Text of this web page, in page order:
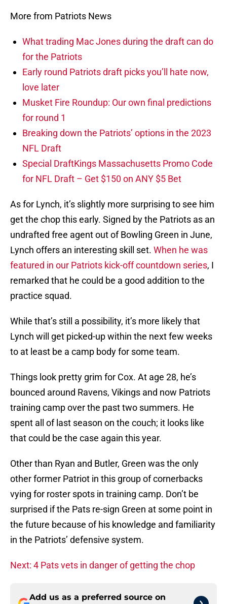
More from Patriots News
What trading Mac Jones during the draft can do
for the Patriots
Early round Patriots draft picks you’ll hate now,
love later
Musket Fire Roundup: Our own final predictions
for round 1
Breaking down the Patriots’ options in the 2023
NFL Draft
Special DraftKings Massachusetts Promo Code
for NFL Draft – Get $150 on ANY $5 Bet
As for Lynch, it’s slightly more surprising to see him
get the chop this early. Signed by the Patriots as an
undrafted free agent out of Bowling Green in June,
Lynch offers an interesting skill set. When he was
featured in our Patriots kick-off countdown series, I
remarked that he could be a good addition to the
practice squad.
While that’s still a possibility, it’s more likely that
Lynch will get picked-up within the next few weeks
to at least be a camp body for some team.
Things look pretty grim for Cox. At age 28, he’s
bounced around Ravens, Vikings and now Patriots
training camp over the past two summers. He
spent all of last season on the couch; it looks like
that could be the case again this year.
Other than Ryan and Butler, Green was the only
other former Patriot in this group of cornerbacks
vying for roster spots in training camp. Don’t be
surprised if the Pats re-sign Green at some point in
the future because of his knowledge and familiarity
in the Patriots’ defensive system.
Next: 4 Pats vets in danger of getting the chop
Add us as a preferred source on